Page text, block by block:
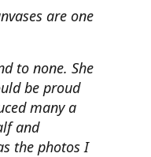
are one
to none. She
be proud
many a
and
the photos I